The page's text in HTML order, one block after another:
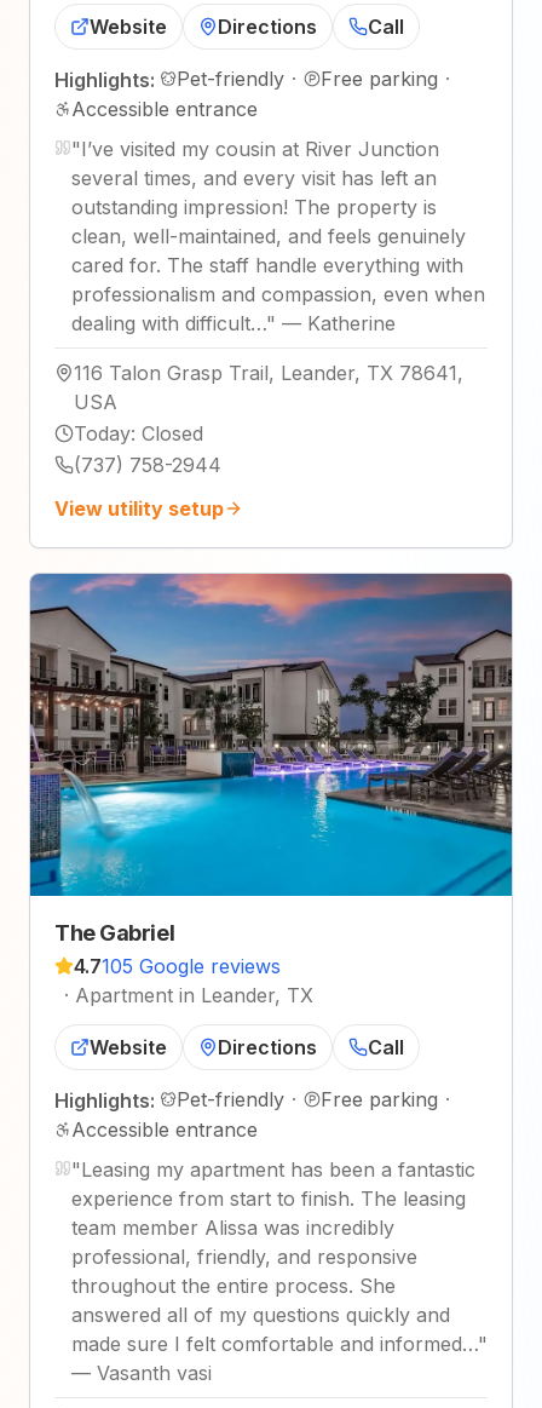
Website Directions Call
Highlights: Pet-friendly · Free parking ·
Accessible entrance
"I’ve visited my cousin at River Junction
several times, and every visit has left an
outstanding impression! The property is
clean, well-maintained, and feels genuinely
cared for. The staff handle everything with
professionalism and compassion, even when
dealing with difficult…" — Katherine
116 Talon Grasp Trail, Leander, TX 78641,
USA
Today: Closed
(737) 758-2944
View utility setup
The Gabriel
4.7105 Google reviews
· Apartment in Leander, TX
Website Directions Call
Highlights: Pet-friendly · Free parking ·
Accessible entrance
"Leasing my apartment has been a fantastic
experience from start to finish. The leasing
team member Alissa was incredibly
professional, friendly, and responsive
throughout the entire process. She
answered all of my questions quickly and
made sure I felt comfortable and informed…"
— Vasanth vasi